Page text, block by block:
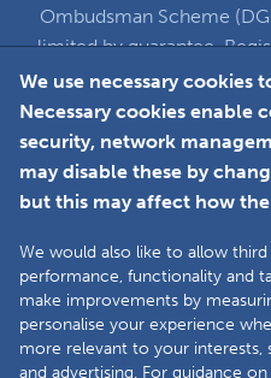
Ombudsman Scheme
limited by guarantee.
under Company
at Solutions House,
Centre, Euxton
Copyright © 2025
Conservatory Quality
Scheme (DGCOS) is a
We use necessary cookies
Necessary cookies enable
security, network
may disable these by
but this may affect how
We would also like to allow
performance, functionality and
make improvements by
personalise your experience
more relevant to your interests,
and advertising. For guidance